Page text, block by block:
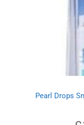
Pearl Drops